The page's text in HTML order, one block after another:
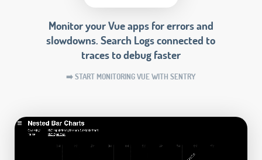
Monitor your Vue apps for errors and
slowdowns. Search Logs connected to
traces to debug faster
➡️ START MONITORING VUE WITH SENTRY